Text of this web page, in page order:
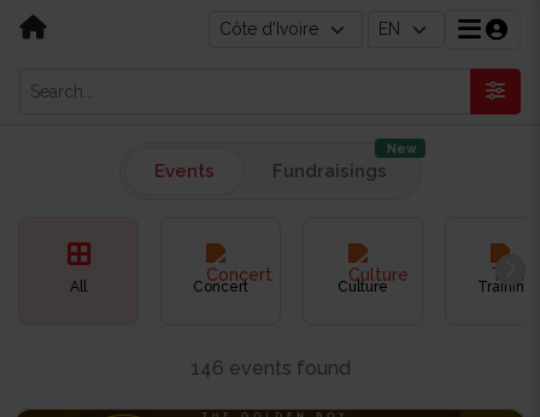
Events Fundraisings
New
All Concert Culture Training
146 events found